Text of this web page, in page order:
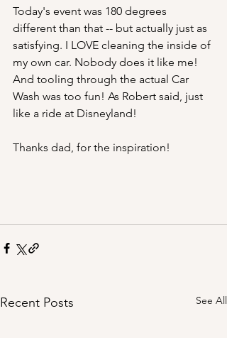
Today's event was 180 degrees
different than that -- but actually just as
satisfying. I LOVE cleaning the inside of
my own car. Nobody does it like me!
And tooling through the actual Car
Wash was too fun! As Robert said, just
like a ride at Disneyland!
Thanks dad, for the inspiration!
Recent Posts See All